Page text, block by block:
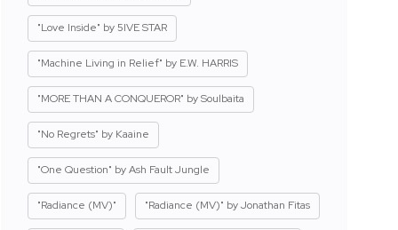
"Love Inside" by 5IVE STAR
"Machine Living in Relief" by E.W. HARRIS
"MORE THAN A CONQUEROR" by Soulbaita
"No Regrets" by Kaaine
"One Question" by Ash Fault Jungle
"Radiance (MV)" "Radiance (MV)" by Jonathan Fitas